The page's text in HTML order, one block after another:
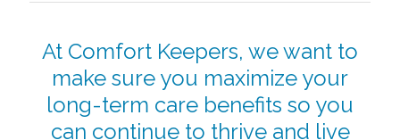
At Comfort Keepers, we want to
make sure you maximize your
long-term care benefits so you
can continue to thrive and live